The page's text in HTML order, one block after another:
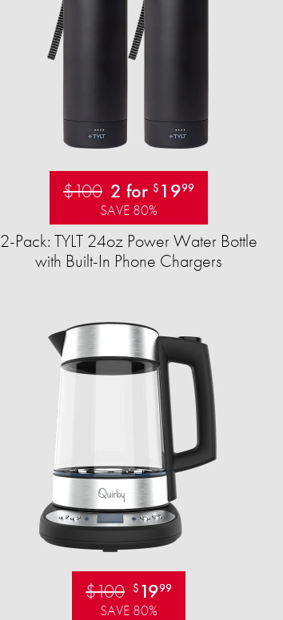
$100 2 for $ 1999
SAVE 80%
2-Pack: TYLT 24oz Power Water Bottle
with Built-In Phone Chargers
$100 $ 1999
SAVE 80%